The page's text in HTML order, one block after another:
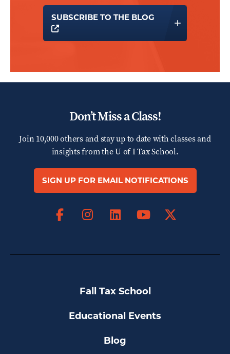
SUBSCRIBE TO THE BLOG
OPENS A NEW WINDOW
Don’t Miss a Class!
Join 10,000 others and stay up to date with classes and
insights from theU of I Tax School.
SIGN UP FOR EMAIL NOTIFICATIONS
FacebookInstagram
LinkedIn
Fall Tax School
Educational Events
Blog